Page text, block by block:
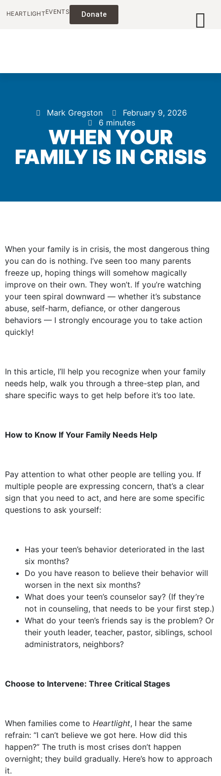
HEARTLIGHTEVENTS Donate
Mark Gregston
February 9, 2026
6 minutes
WHEN YOUR
FAMILY IS IN CRISIS
When your family is in crisis, the most dangerous thing
you can do is nothing. I’ve seen too many parents
freeze up, hoping things will somehow magically
improve on their own. They won’t. If you’re watching
your teen spiral downward — whether it’s substance
abuse, self-harm, defiance, or other dangerous
behaviors — I strongly encourage you to take action
quickly!
In this article, I’ll help you recognize when your family
needs help, walk you through a three-step plan, and
share specific ways to get help before it’s too late.
How to Know If Your Family Needs Help
Pay attention to what other people are telling you. If
multiple people are expressing concern, that’s a clear
sign that you need to act, and here are some specific
questions to ask yourself:
Has your teen’s behavior deteriorated in the last
six months?
Do you have reason to believe their behavior will
worsen in the next six months?
What does your teen’s counselor say? (If they’re
not in counseling, that needs to be your first step.)
What do your teen’s friends say is the problem? Or
their youth leader, teacher, pastor, siblings, school
administrators, neighbors?
Choose to Intervene: Three Critical Stages
When families come to Heartlight, I hear the same
refrain: “I can’t believe we got here. How did this
happen?” The truth is most crises don’t happen
overnight; they build gradually. Here’s how to approach
it.